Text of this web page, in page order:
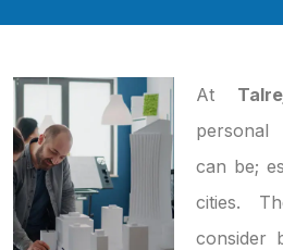
At
personal
can be;
cities.
consider